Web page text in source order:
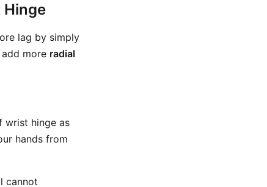
Hinge
lag by simply
more radial
wrist hinge as
hands from
cannot